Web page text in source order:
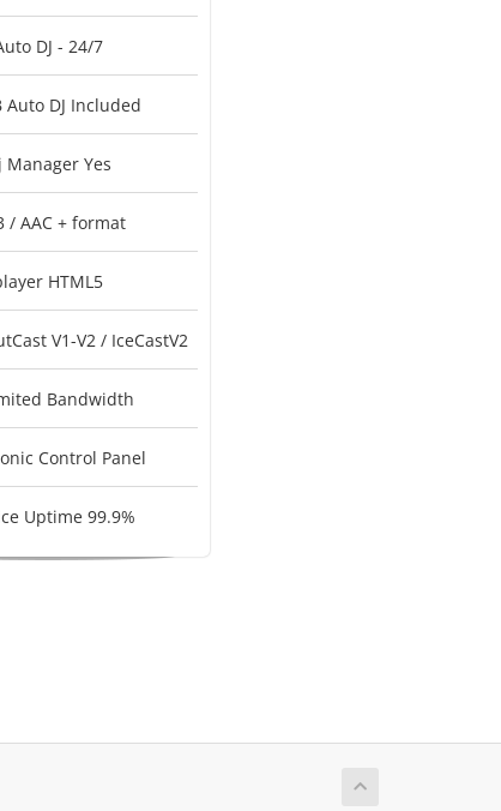
DJ - 24/7
Auto DJ Included
Manager Yes
/ AAC + format
HTML5
V1-V2 / IceCastV2
Bandwidth
Control Panel
Uptime 99.9%